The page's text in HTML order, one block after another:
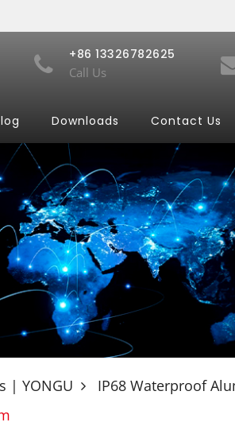
+86 13326782625
Call Us
Downloads Contact Us
| YONGU IP68 Waterproof